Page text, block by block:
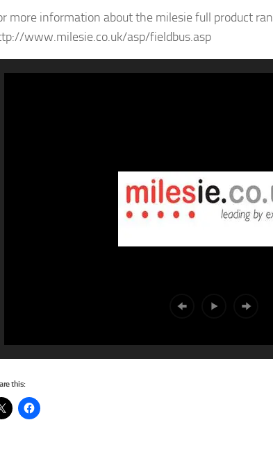
more information about the milesie full product
www.milesie.co.uk/asp/fieldbus.asp
this: